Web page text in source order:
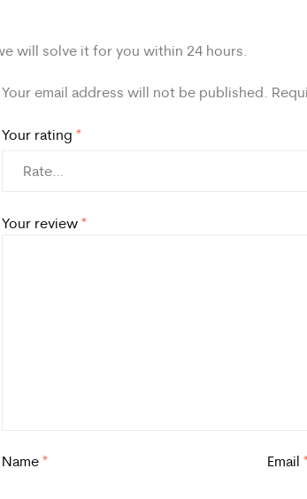
will solve it for you within 24 hours.
Your email address will not be published.
Your rating *
Your review *
Name * Email